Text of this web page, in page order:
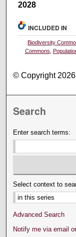
2028
INCLUDED IN
Biodiversity
Commons
© Copyright
Search
Enter search terms:
Select context to
Advanced Search
Notify me via email